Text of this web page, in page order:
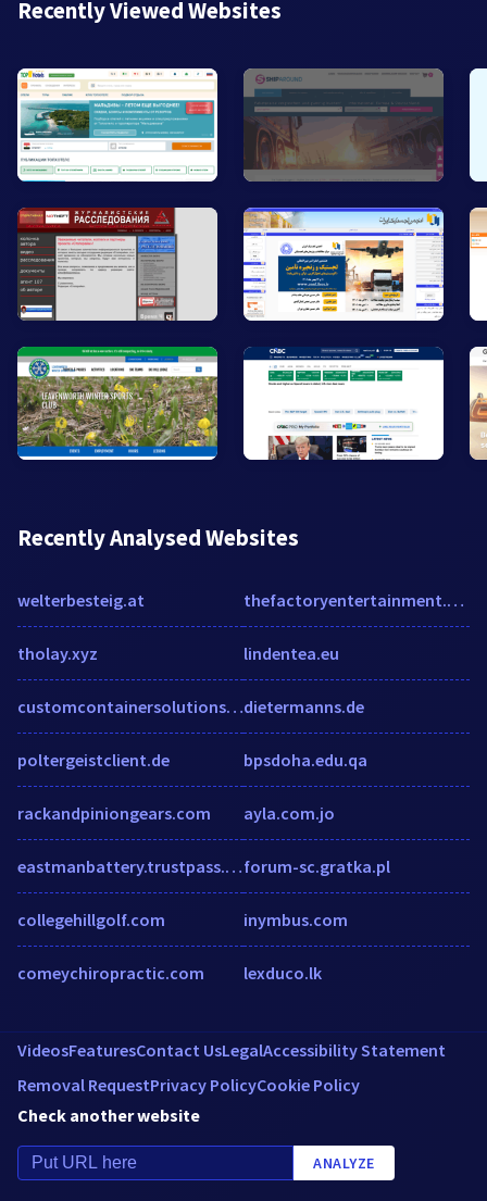
Recently Viewed Websites
Recently Analysed Websites
welterbesteig.at
tholay.xyz
customcontainersolutions.com
poltergeistclient.de
rackandpiniongears.com
eastmanbattery.trustpass.alibaba.com
collegehillgolf.com
comeychiropractic.com
thefactoryentertainment.com
lindentea.eu
dietermanns.de
bpsdoha.edu.qa
ayla.com.jo
forum-sc.gratka.pl
inymbus.com
lexduco.lk
VideosFeaturesContact UsLegalAccessibility Statement
Removal RequestPrivacy PolicyCookie Policy
Check another website
ANALYZE